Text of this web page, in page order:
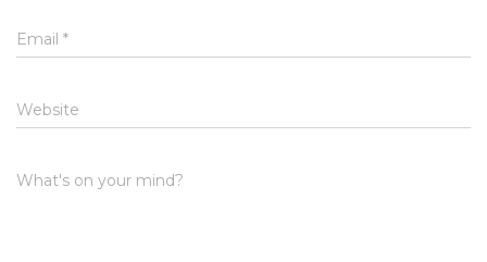
Email *
Website
What's on your mind?